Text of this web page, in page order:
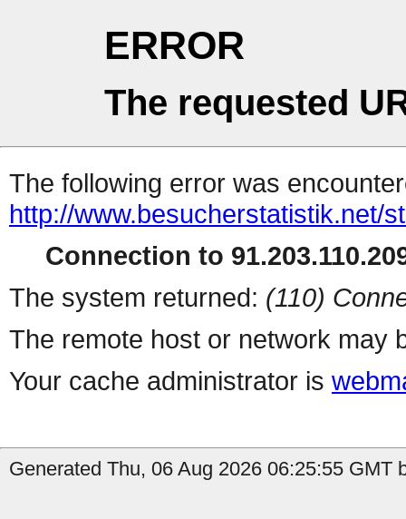
ERROR
The requested
The following error was
http://www.besucherstatistik.net/
Connection to
The system returned: (110)
The remote host or network may
Your cache administrator is
Generated Thu, 06 Aug 2026 06:25:55